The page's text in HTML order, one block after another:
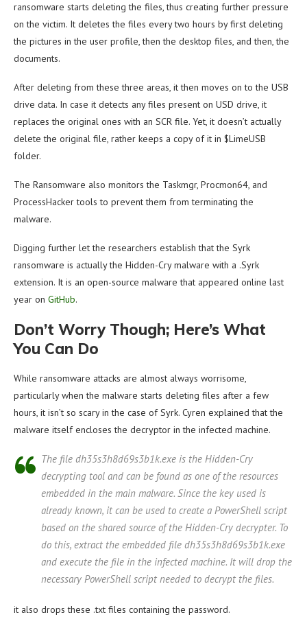
ransomware starts deleting the files, thus creating further pressure
on the victim. It deletes the files every two hours by first deleting
the pictures in the user profile, then the desktop files, and then, the
documents.
After deleting from these three areas, it then moves on to the USB
drive data. In case it detects any files present on USD drive, it
replaces the original ones with an SCR file. Yet, it doesn’t actually
delete the original file, rather keeps a copy of it in $LimeUSB
folder.
The Ransomware also monitors the Taskmgr, Procmon64, and
ProcessHacker tools to prevent them from terminating the
malware.
Digging further let the researchers establish that the Syrk
ransomware is actually the Hidden-Cry malware with a .Syrk
extension. It is an open-source malware that appeared online last
year on GitHub.
Don’t Worry Though; Here’s What
You Can Do
While ransomware attacks are almost always worrisome,
particularly when the malware starts deleting files after a few
hours, it isn’t so scary in the case of Syrk. Cyren explained that the
malware itself encloses the decryptor in the infected machine.
The file dh35s3h8d69s3b1k.exe is the Hidden-Cry
decrypting tool and can be found as one of the resources
embedded in the main malware. Since the key used is
already known, it can be used to create a PowerShell script
based on the shared source of the Hidden-Cry decrypter. To
do this, extract the embedded file dh35s3h8d69s3b1k.exe
and execute the file in the infected machine. It will drop the
necessary PowerShell script needed to decrypt the files.
it also drops these .txt files containing the password.